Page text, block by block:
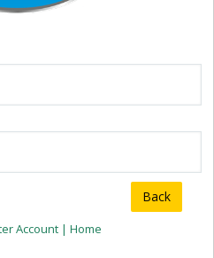
Back
Account | Home